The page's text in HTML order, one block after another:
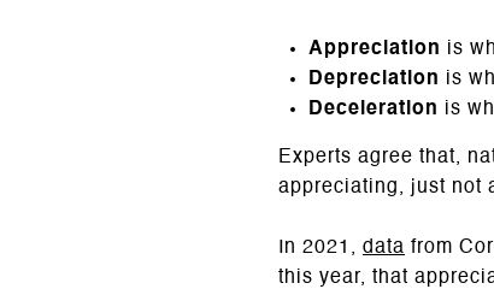
Appreciation
is
Depreciation
is
Deceleration
is
Experts agree that,
appreciating, just not
In 2021, data from
this year, that